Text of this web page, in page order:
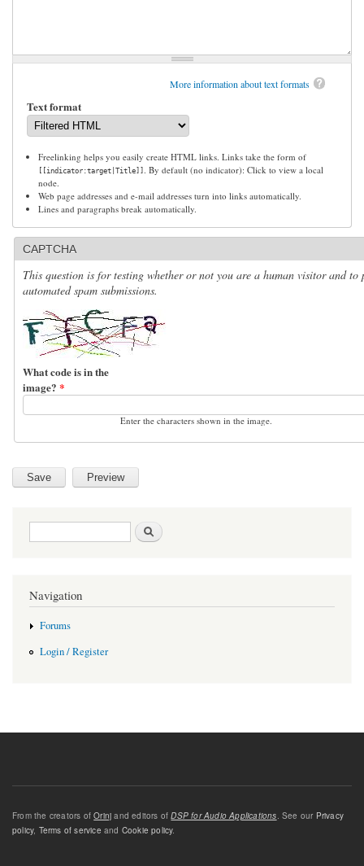
More information about text formats
Text format
Freelinking helps you easily create HTML links. Links take the form of
[[indicator:target|Title]] . By default (no indicator): Click to view a local
node.
Web page addresses and e-mail addresses turn into links automatically.
Lines and paragraphs break automatically.
CAPTCHA
This question is for testing whether or not you are a human visitor and to
automated spam submissions.
What code is in the
image? *
Enter the characters shown in the image.
Search form
Navigation
Forums
Login / Register
From the creators ofOrinj and editors ofDSP for Audio Applications. See our Privacy
policy, Terms of service and Cookie policy.